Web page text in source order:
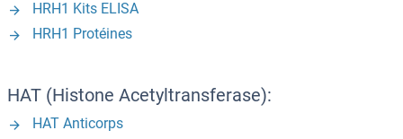
HRH1 Kits ELISA
HRH1 Protéines
HAT (Histone Acetyltransferase):
HAT Anticorps